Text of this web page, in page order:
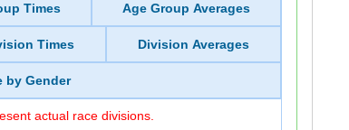
Times Age Group Averages
Times Division Averages
by Gender
actual race divisions.